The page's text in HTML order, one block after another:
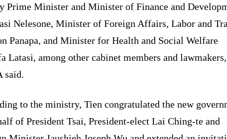
Prime Minister and Minister of Finance and
Nelesone, Minister of Foreign Affairs, Labor and
Panapa, and Minister for Health and Social Welfare
Latasi, among other cabinet members and
said.
to the ministry, Tien congratulated the new
of President Tsai, President-elect Lai Ching-te and